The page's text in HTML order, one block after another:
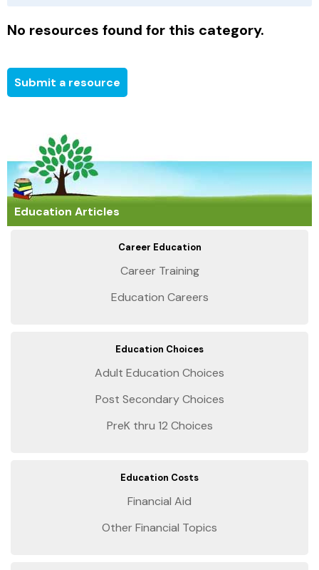
No resources found for this category.
Submit a resource
Education Articles
Career Education
Career Training
Education Careers
Education Choices
Adult Education Choices
Post Secondary Choices
PreK thru 12 Choices
Education Costs
Financial Aid
Other Financial Topics